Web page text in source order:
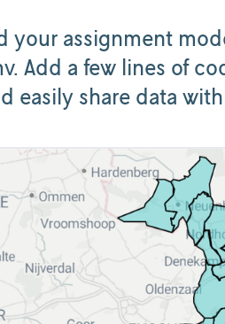
your assignment
Add a few lines of
easily share data